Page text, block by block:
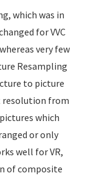
which was in
for VVC
very few
Resampling
to picture
resolution from
which
or only
well for VR,
of composite